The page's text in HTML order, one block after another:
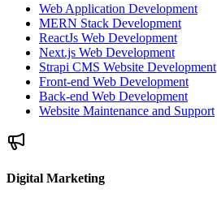
Web Application Development
MERN Stack Development
ReactJs Web Development
Next.js Web Development
Strapi CMS Website Development
Front-end Web Development
Back-end Web Development
Website Maintenance and Support
Digital Marketing